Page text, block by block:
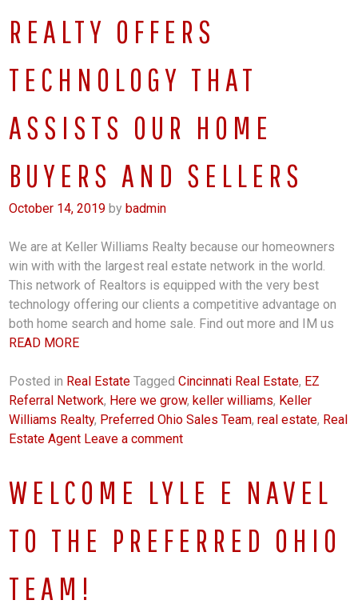
REALTY OFFERS
TECHNOLOGY THAT
ASSISTS OUR HOME
BUYERS AND SELLERS
October 14, 2019 by badmin
We are at Keller Williams Realty because our homeowners
win with with the largest real estate network in the world.
This network of Realtors is equipped with the very best
technology offering our clients a competitive advantage on
both home search and home sale. Find out more and IM us
READ MORE
Posted in Real Estate TaggedCincinnati Real Estate, EZ
Referral Network, Here we grow, keller williams, Keller
Williams Realty, Preferred Ohio Sales Team,real estate, Real
Estate Agent Leave a comment
WELCOME LYLE E NAVEL
TO THE PREFERRED OHIO
TEAM!